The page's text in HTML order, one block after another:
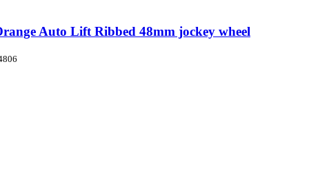
Auto Lift Ribbed 48mm jockey wheel